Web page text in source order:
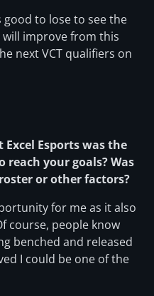
good to lose to see the
improve from this
next VCT qualifiers on
Esports was the
your goals? Was
or other factors?
for me as it also
course, people know
benched and released
I could be one of the